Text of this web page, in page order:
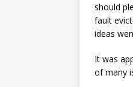
should
fault
ideas
It was
of many